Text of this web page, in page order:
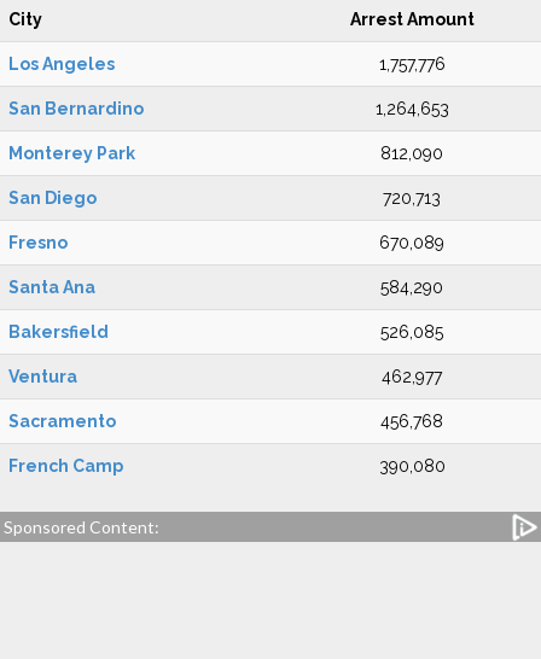
City Arrest Amount
Los Angeles 1,757,776
San Bernardino 1,264,653
Monterey Park 812,090
San Diego 720,713
Fresno 670,089
Santa Ana 584,290
Bakersfield 526,085
Ventura 462,977
Sacramento 456,768
French Camp 390,080
Sponsored Content: